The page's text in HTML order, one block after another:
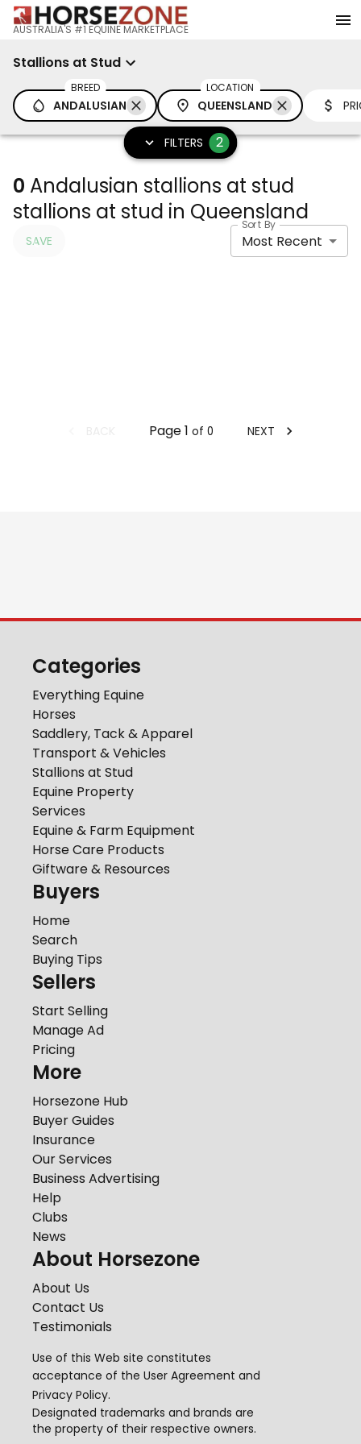
AUSTRALIA'S #1 EQUINE MARKETPLACE
Stallions at Stud
BREED
ANDALUSIAN
LOCATION
QUEENSLAND
FILTERS 2
0 Andalusian stallions at stud
stallions at stud in Queensland
SAVE
Sort By
Most Recent
Page1 of 0 NEXT
Categories
Everything Equine
Horses
Saddlery, Tack & Apparel
Transport & Vehicles
Stallions at Stud
Equine Property
Services
Equine & Farm Equipment
Horse Care Products
Giftware & Resources
Buyers
Home
Search
Buying Tips
Sellers
Start Selling
Manage Ad
Pricing
More
Horsezone Hub
Buyer Guides
Insurance
Our Services
Business Advertising
Help
Clubs
News
About Horsezone
About Us
Contact Us
Testimonials
Use of this Web site constitutes
acceptance of the User Agreement and
Privacy Policy.
Designated trademarks and brands are
the property of their respective owners.